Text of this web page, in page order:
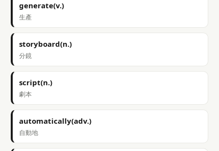
generate(v.)
生產
storyboard(n.)
分鏡
script(n.)
劇本
automatically(adv.)
自動地